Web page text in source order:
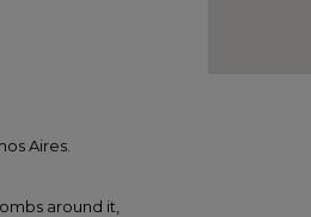
Aires.
around it,